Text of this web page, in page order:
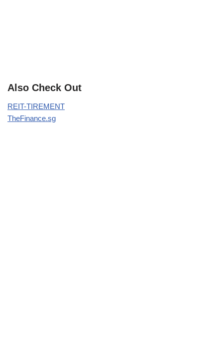
Also Check Out
REIT-TIREMENT
TheFinance.sg